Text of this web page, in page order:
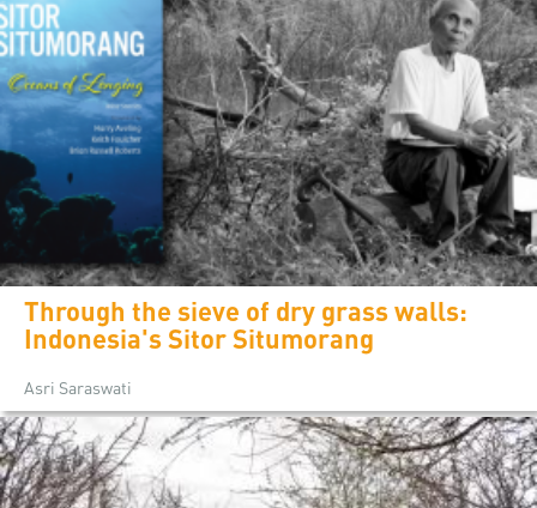
Through the sieve of dry grass walls:
Indonesia's Sitor Situmorang
Asri Saraswati